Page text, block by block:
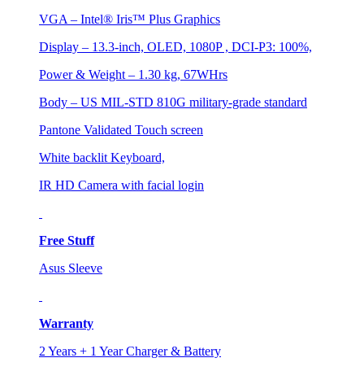
VGA – Intel® Iris™ Plus Graphics
Display – 13.3-inch, OLED, 1080P , DCI-P3: 100%,
Power & Weight – 1.30 kg, 67WHrs
Body – US MIL-STD 810G military-grade standard
Pantone Validated Touch screen
White backlit Keyboard,
IR HD Camera with facial login
Free Stuff
Asus Sleeve
Warranty
2 Years + 1 Year Charger & Battery